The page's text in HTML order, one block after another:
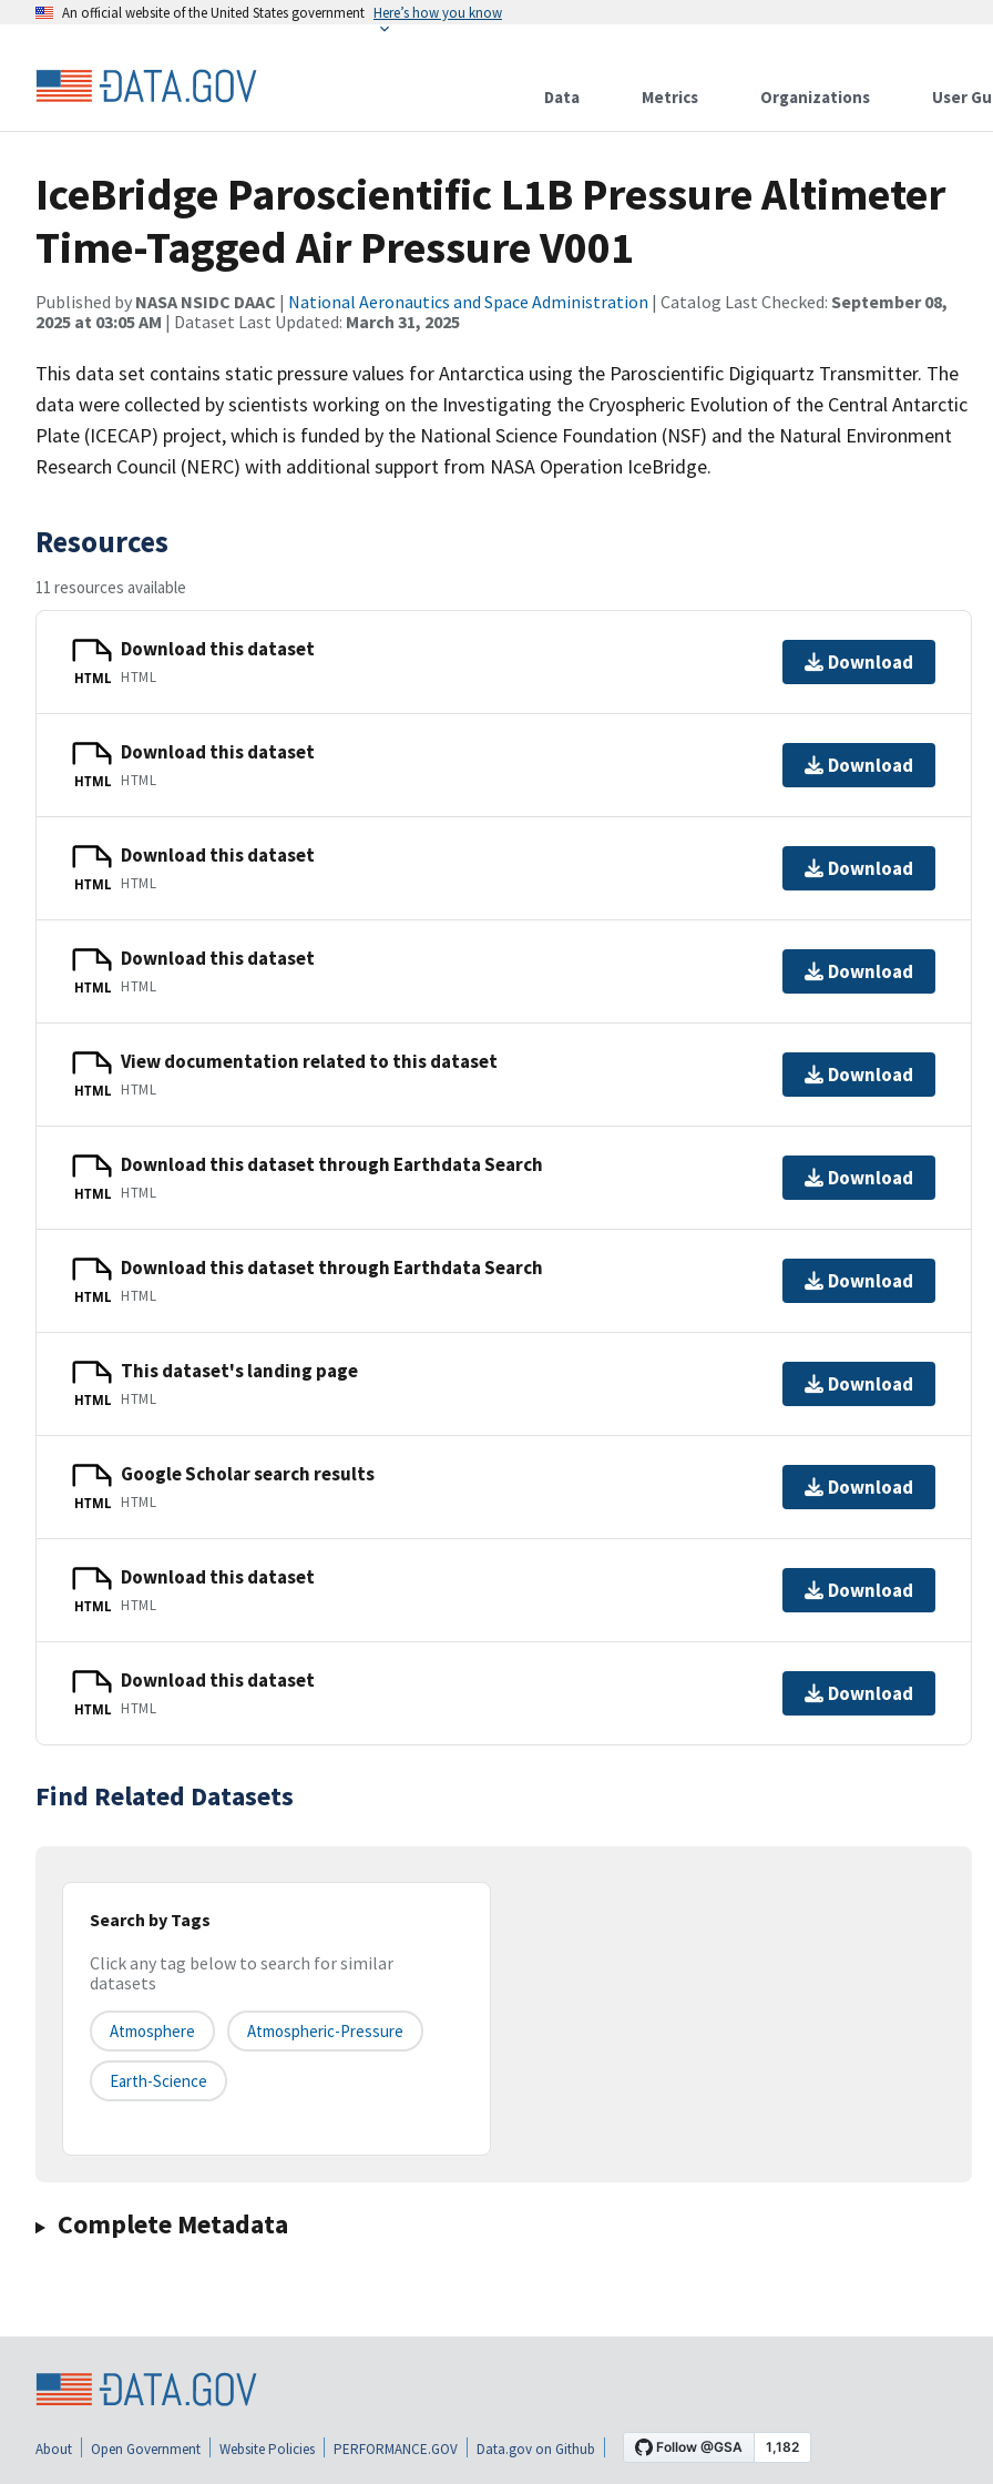
An official website of the United States government Here’s how you know
Data Metrics Organizations User
IceBridge Paroscientific L1B Pressure Altimeter
Time-Tagged Air Pressure V001
Published by NASA NSIDC DAAC | National Aeronautics and Space Administration | Catalog Last Checked: September 08,
2025 at 03:05 AM | Dataset Last Updated: March 31, 2025
This data set contains static pressure values for Antarctica using the Paroscientific Digiquartz Transmitter. The
data were collected by scientists working on the Investigating the Cryospheric Evolution of the Central Antarctic
Plate (ICECAP) project, which is funded by the National Science Foundation (NSF) and the Natural Environment
Research Council (NERC) with additional support from NASA Operation IceBridge.
Resources
11 resources available
HTML
Download this dataset
HTML
Download
HTML
Download this dataset
HTML
Download
HTML
Download this dataset
HTML
Download
HTML
Download this dataset
HTML
Download
HTML
View documentation related to this dataset
HTML
Download
HTML
Download this dataset through Earthdata Search
HTML
Download
HTML
Download this dataset through Earthdata Search
HTML
Download
HTML
This dataset's landing page
HTML
Download
HTML
Google Scholar search results
HTML
Download
HTML
Download this dataset
HTML
Download
HTML
Download this dataset
HTML
Download
Find Related Datasets
Search by Tags
Click any tag below to search for similar
datasets
Atmosphere Atmospheric-Pressure
Earth-Science
Complete Metadata
About Open Government Website Policies PERFORMANCE.GOV Data.gov on Github